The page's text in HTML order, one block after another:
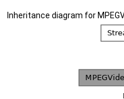
Inheritance diagram for